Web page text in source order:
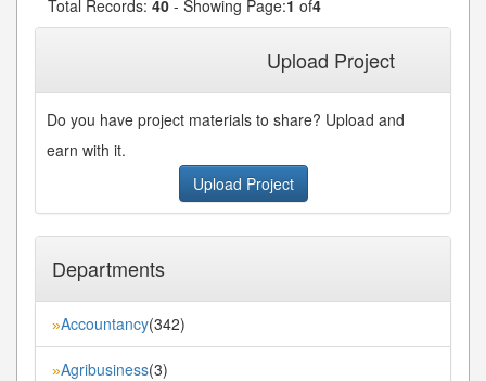
Total Records: 40 - Showing Page:1 of4
Upload Project
Do you have project materials to share? Upload and
earn with it.
Upload Project
Departments
»Accountancy(342)
»Agribusiness(3)